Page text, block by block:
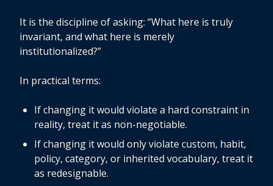
It is the discipline of asking: “What here is truly
invariant, and what here is merely
institutionalized?”
In practical terms:
If changing it would violate a hard constraint in
reality, treat it as non-negotiable.
If changing it would only violate custom, habit,
policy, category, or inherited vocabulary, treat it
as redesignable.